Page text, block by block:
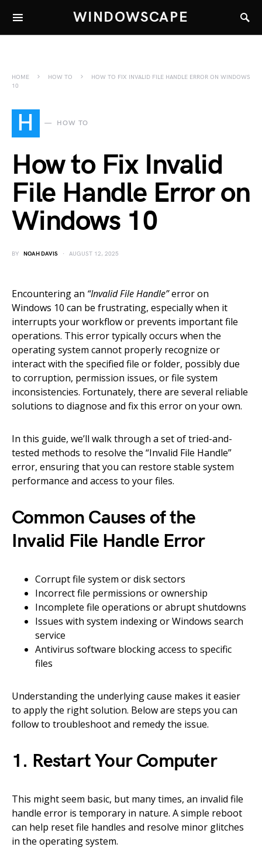
WINDOWSCAPE
HOME HOW TO
HOW TO FIX INVALID FILE HANDLE ERROR ON WINDOWS
10
H HOW TO
How to Fix Invalid
File Handle Error on
Windows 10
BY NOAH DAVIS AUGUST 12, 2025
Encountering an “Invalid File Handle”error on
Windows 10 can be frustrating, especially when it
interrupts your workflow or prevents important file
operations. This error typically occurs when the
operating system cannot properly recognize or
interact with the specified file or folder, possibly due
to corruption, permission issues, or file system
inconsistencies. Fortunately, there are several reliable
solutions to diagnose and fix this error on your own.
In this guide, we’ll walk through a set of tried-and-
tested methods to resolve the “Invalid File Handle”
error, ensuring that you can restore stable system
performance and access to your files.
Common Causes of the
Invalid File Handle Error
Corrupt file system or disk sectors
Incorrect file permissions or ownership
Incomplete file operations or abrupt shutdowns
Issues with system indexing or Windows search
service
Antivirus software blocking access to specific
files
Understanding the underlying cause makes it easier
to apply the right solution. Below are steps you can
follow to troubleshoot and remedy the issue.
1. Restart Your Computer
This might seem basic, but many times, an invalid file
handle error is temporary in nature. A simple reboot
can help reset file handles and resolve minor glitches
in the operating system.